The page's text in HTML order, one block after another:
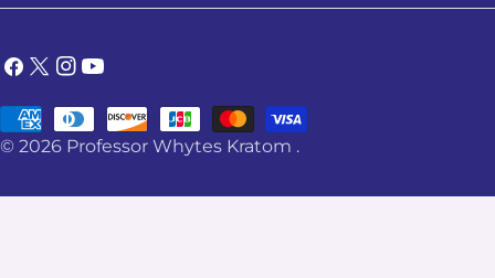
Facebook
X
Instagram
YouTube
© 2026 Professor Whytes Kratom .
Payment
methods